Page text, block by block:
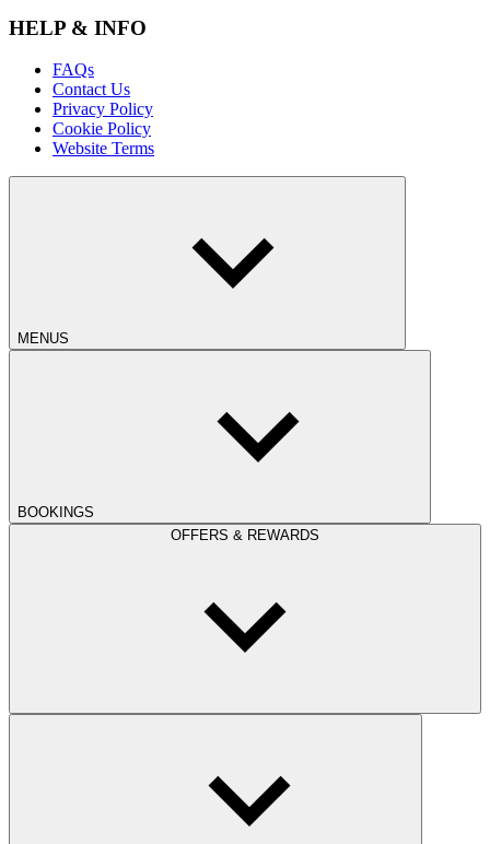
HELP & INFO
FAQs
Contact Us
Privacy Policy
Cookie Policy
Website Terms
MENUS
BOOKINGS
OFFERS & REWARDS